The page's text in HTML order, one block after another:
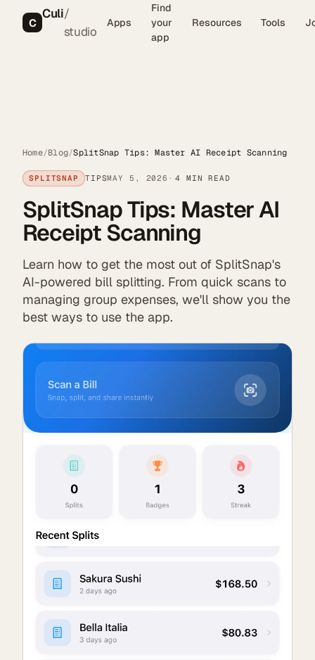
C
Culi/
studio
Apps
Find
your
app
Resources Tools
Home/Blog/SplitSnap Tips: Master AI Receipt Scanning
SPLITSNAP TIPSMAY 5, 2026 4 MIN READ
SplitSnap Tips: Master AI
Receipt Scanning
Learn how to get the most out of SplitSnap's
AI-powered bill splitting. From quick scans to
managing group expenses, we'll show you the
best ways to use the app.